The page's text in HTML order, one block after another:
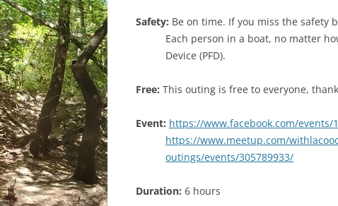
Safety: Be on time. If you miss the safety
Each person in a boat, no matter
Device (PFD).
Free: This outing is free to everyone,
Event: https://www.facebook.com/events/
https://www.meetup.com/
outings/events/305789933/
Duration: 6 hours